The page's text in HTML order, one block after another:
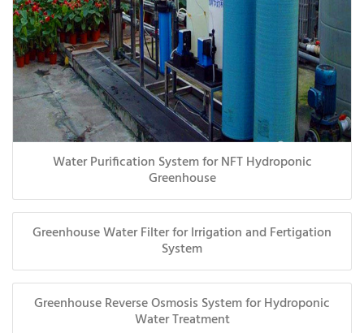
Water Purification System for NFT Hydroponic
Greenhouse
Greenhouse Water Filter for Irrigation and Fertigation
System
Greenhouse Reverse Osmosis System for Hydroponic
Water Treatment